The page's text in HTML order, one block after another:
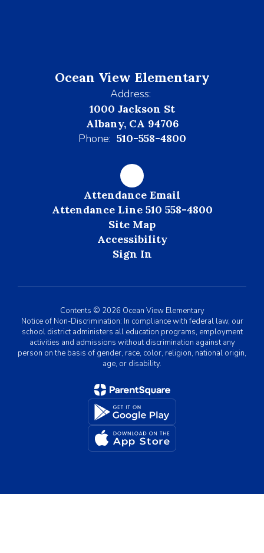
Ocean View Elementary
Address:
1000 Jackson St
Albany, CA 94706
Phone: 510-558-4800
Attendance Email
Attendance Line 510 558-4800
Site Map
Accessibility
Sign In
Contents © 2026 Ocean View Elementary
Notice of Non-Discrimination: In compliance with federal law, our
school district administers all education programs, employment
activities and admissions without discrimination against any
person on the basis of gender, race, color, religion, national origin,
age, or disability.